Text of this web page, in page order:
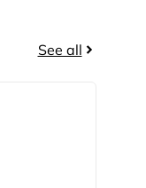
See all